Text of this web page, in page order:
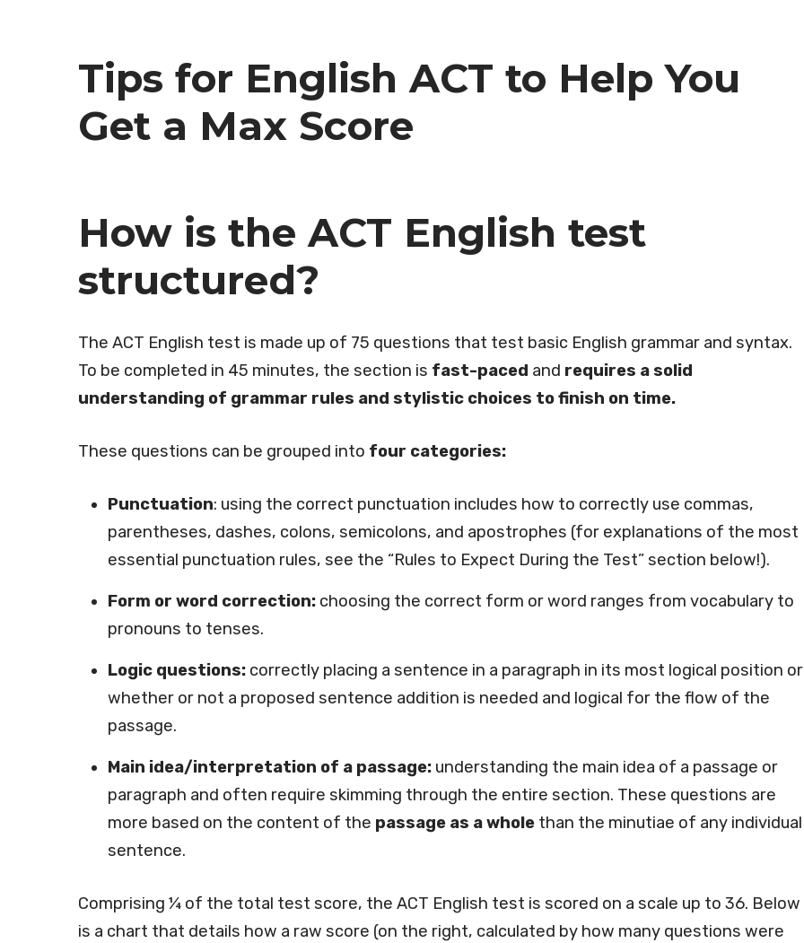
Tips for English ACT to Help You
Get a Max Score
How is the ACT English test
structured?
The ACT English test is made up of 75 questions that test basic English grammar and syntax.
To be completed in 45 minutes, the section is fast-paced and requires a solid
understanding of grammar rules and stylistic choices to finish on time.
These questions can be grouped into four categories:
Punctuation: using the correct punctuation includes how to correctly use commas,
parentheses, dashes, colons, semicolons, and apostrophes (for explanations of the most
essential punctuation rules, see the “Rules to Expect During the Test” section below!).
Form or word correction:choosing the correct form or word ranges from vocabulary to
pronouns to tenses.
Logic questions: correctly placing a sentence in a paragraph in its most logical position or
whether or not a proposed sentence addition is needed and logical for the flow of the
passage.
Main idea/interpretation of a passage: understanding the main idea of a passage or
paragraph and often require skimming through the entire section. These questions are
more based on the content of the passage as a wholethan the minutiae of any individual
sentence.
Comprising ¼ of the total test score, the ACT English test is scored on a scale up to 36. Below
is a chart that details how a raw score (on the right, calculated by how many questions were